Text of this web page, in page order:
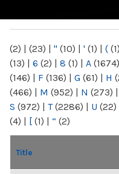
(2) | (23) | " (10) | ' (1) | ( (1)
(13) | 6 (2) | 8 (1) | A (1674)
(146) | F (136) | G (61) | H
(466) | M (952) | N (273) |
S (972) | T(2286) | U (22)
(4) | [ (1) | “ (2)
Title